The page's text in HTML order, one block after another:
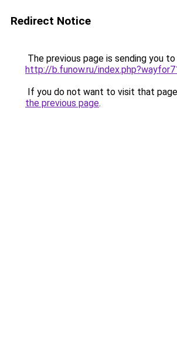
Redirect Notice
The previous page is sending you to
http://b.funow.ru/
If you do not want to visit that
the previous page.